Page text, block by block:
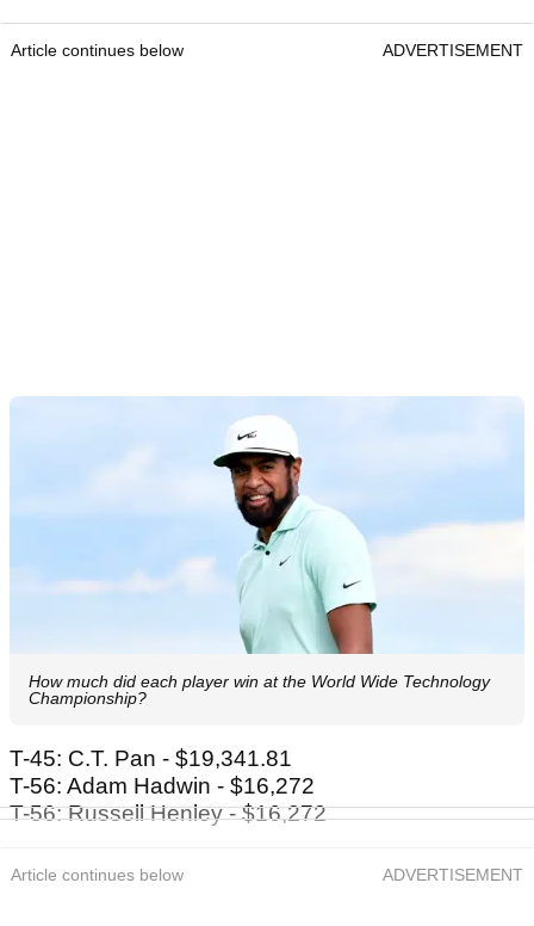
Article continues below ADVERTISEMENT
How much did each player win at the World Wide Technology
Championship?
T-45: C.T. Pan - $19,341.81
T-56: Adam Hadwin - $16,272
T-56: Russell Henley - $16,272
Article continues below ADVERTISEMENT